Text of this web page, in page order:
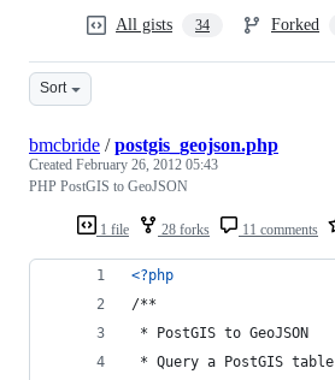
All gists 34 Forked
Sort
1 file 28 forks 11 comments
bmcbride /postgis_geojson.php
Created February 26, 2012 05:43
PHP PostGIS to GeoJSON
<?php
/**
* PostGIS to GeoJSON
* Query a PostGIS table